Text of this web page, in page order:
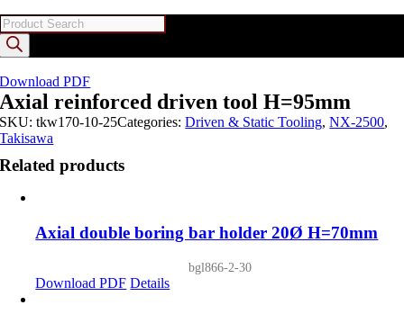
Download PDF
Axial reinforced driven tool H=95mm
SKU:tkw170-10-25Categories:Driven & Static Tooling,NX-2500,
Takisawa
Related products
Axial double boring bar holder 20Ø H=70mm
bgl866-2-30
Download PDF Details